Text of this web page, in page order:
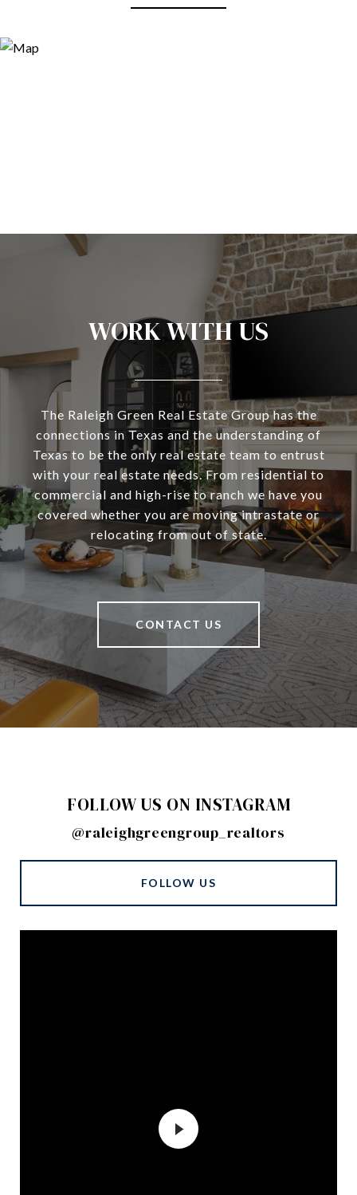
WORK WITH US
The Raleigh Green Real Estate Group has the
connections in Texas and the understanding of
Texas to be the only real estate team to entrust
with your real estate needs. From residential to
commercial and high-rise to ranch we have you
covered whether you are moving intrastate or
relocating from out of state.
CONTACT US
FOLLOW US ON INSTAGRAM
@raleighgreengroup_realtors
FOLLOW US